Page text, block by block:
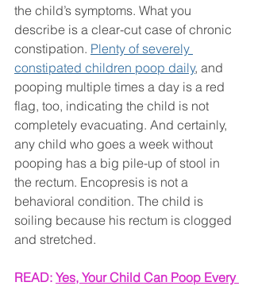
the child’s symptoms. What you
describe is a clear-cut case of chronic
constipation. Plenty of severely
constipated children poop daily, and
pooping multiple times a day is a red
flag, too, indicating the child is not
completely evacuating. And certainly,
any child who goes a week without
pooping has a big pile-up of stool in
the rectum. Encopresis is not a
behavioral condition. The child is
soiling because his rectum is clogged
and stretched.
READ: Yes, Your Child Can Poop Every